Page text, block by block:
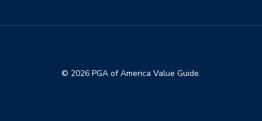
© 2026 PGA of America Value Guide.